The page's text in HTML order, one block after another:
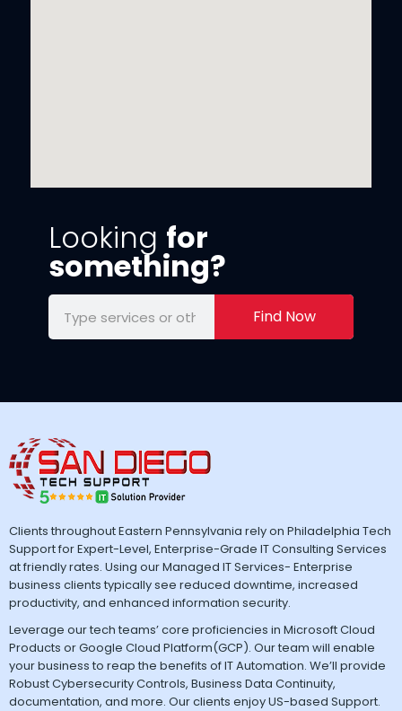
Looking for
something?
Find Now
Clients throughout Eastern Pennsylvania rely on Philadelphia Tech
Support for Expert-Level, Enterprise-Grade IT Consulting Services
at friendly rates. Using our Managed IT Services- Enterprise
business clients typically see reduced downtime, increased
productivity, and enhanced information security.
Leverage our tech teams’ core proficiencies in Microsoft Cloud
Products or Google Cloud Platform(GCP). Our team will enable
your business to reap the benefits of IT Automation. We’ll provide
Robust Cybersecurity Controls, Business Data Continuity,
documentation, and more. Our clients enjoy US-based Support.